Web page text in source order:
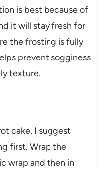
is best because of
it will stay fresh for
the frosting is fully
prevent sogginess
texture.
cake, I suggest
first. Wrap the
wrap and then in